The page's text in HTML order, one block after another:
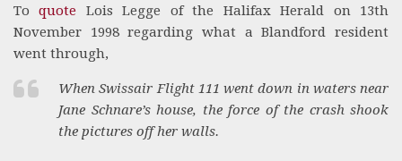
Toquote Lois Legge of the Halifax Herald on 13th
November 1998 regarding what a Blandford resident
went through,
When Swissair Flight 111 went down in waters near
Jane Schnare’s house, the force of the crash shook
the pictures off her walls.